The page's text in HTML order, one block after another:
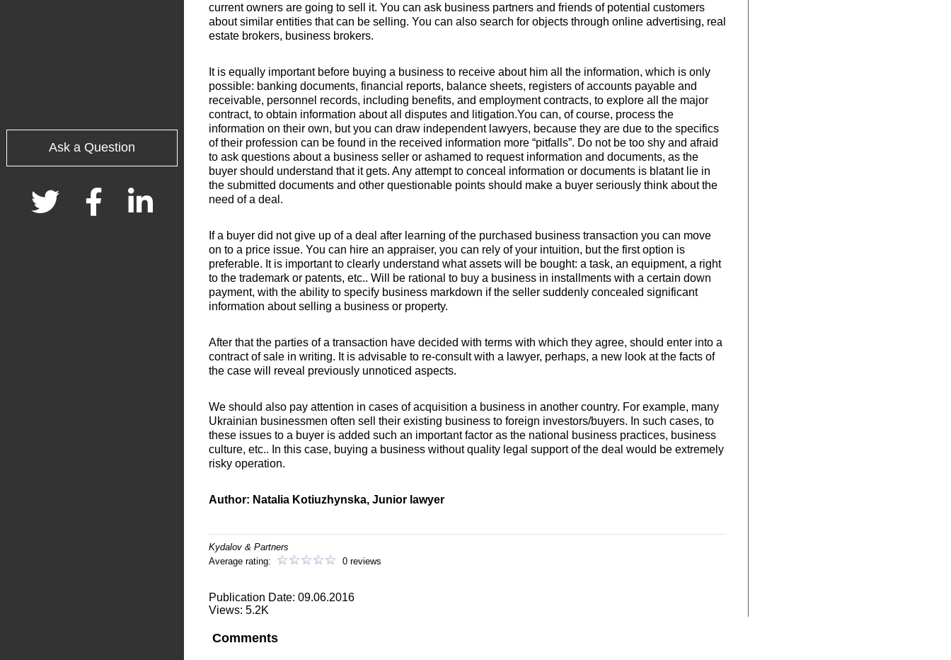
Ask a Question
current owners are going to sell it. You can ask business partners and friends of potential customers
about similar entities that can be selling. You can also search for objects through online advertising, real
estate brokers, business brokers.
It is equally important before buying a business to receive about him all the information, which is only
possible: banking documents, financial reports, balance sheets, registers of accounts payable and
receivable, personnel records, including benefits, and employment contracts, to explore all the major
contract, to obtain information about all disputes and litigation.You can, of course, process the
information on their own, but you can draw independent lawyers, because they are due to the specifics
of their profession can be found in the received information more “pitfalls”. Do not be too shy and afraid
to ask questions about a business seller or ashamed to request information and documents, as the
buyer should understand that it gets. Any attempt to conceal information or documents is blatant lie in
the submitted documents and other questionable points should make a buyer seriously think about the
need of a deal.
If a buyer did not give up of a deal after learning of the purchased business transaction you can move
on to a price issue. You can hire an appraiser, you can rely of your intuition, but the first option is
preferable. It is important to clearly understand what assets will be bought: a task, an equipment, a right
to the trademark or patents, etc.. Will be rational to buy a business in installments with a certain down
payment, with the ability to specify business markdown if the seller suddenly concealed significant
information about selling a business or property.
After that the parties of a transaction have decided with terms with which they agree, should enter into a
contract of sale in writing. It is advisable to re-consult with a lawyer, perhaps, a new look at the facts of
the case will reveal previously unnoticed aspects.
We should also pay attention in cases of acquisition a business in another country. For example, many
Ukrainian businessmen often sell their existing business to foreign investors/buyers. In such cases, to
these issues to a buyer is added such an important factor as the national business practices, business
culture, etc.. In this case, buying a business without quality legal support of the deal would be extremely
risky operation.
Author: Natalia Kotiuzhynska, Junior lawyer
Kydalov & Partners
Average rating:
0 reviews
Publication Date: 09.06.2016
Views: 5.2K
Comments